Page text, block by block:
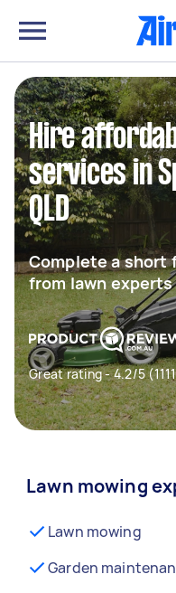
Hire
services in
QLD
Complete a short
from lawn
Great rating - 4.2/5
Lawn mowing
Lawn mowing
Garden